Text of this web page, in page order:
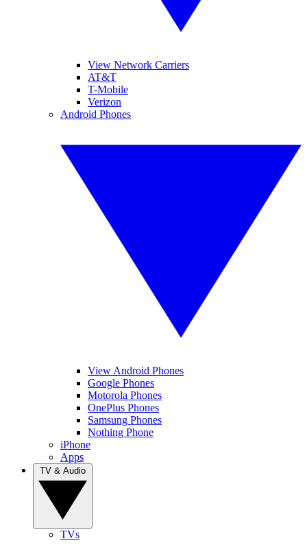
View Network Carriers
AT&T
T-Mobile
Verizon
Android Phones
View Android Phones
Google Phones
Motorola Phones
OnePlus Phones
Samsung Phones
Nothing Phone
iPhone
Apps
TVs